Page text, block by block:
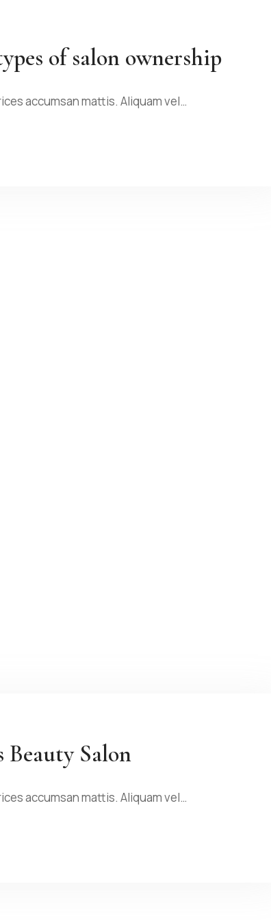
of salon ownership
accumsan mattis. Aliquam vel…
Beauty Salon
accumsan mattis. Aliquam vel…